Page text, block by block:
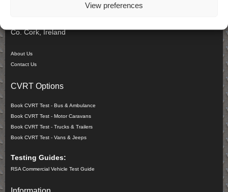
View preferences
Co. Cork, Ireland
About Us
Contact Us
CVRT Options
Book CVRT Test - Bus & Ambulance
Book CVRT Test - Motor Caravans
Book CVRT Test - Trucks & Trailers
Book CVRT Test - Vans & Jeeps
Testing Guides:
RSA Commercial Vehicle Test Guide